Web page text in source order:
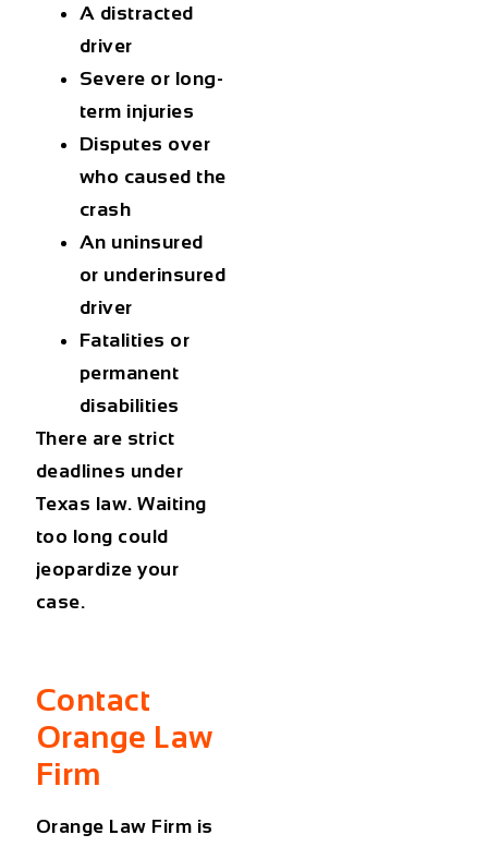
A distracted
driver
Severe or long-
term injuries
Disputes over
who caused the
crash
An uninsured
or underinsured
driver
Fatalities or
permanent
disabilities
There are strict
deadlines under
Texas law. Waiting
too long could
jeopardize your
case.
Contact
Orange Law
Firm
Orange Law Firm is